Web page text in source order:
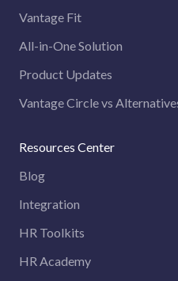
Vantage Fit
All-in-One Solution
Product Updates
Vantage Circle vs
Resources Center
Blog
Integration
HR Toolkits
HR Academy